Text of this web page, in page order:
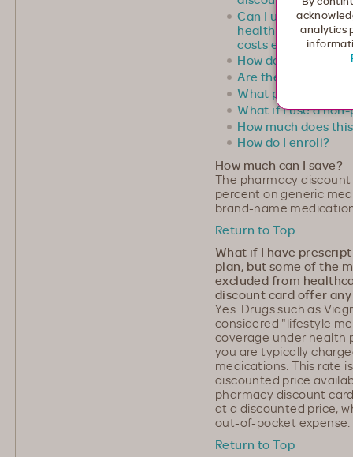
Can I use this
healthcare
costs even further?
How does the
Are there any
What pharmacies
What if I use a
How much does
How do I enroll?
How much can I save?
The pharmacy
percent on generic
brand-name
Return to Top
What if I have
plan, but some of the
excluded from
discount card offer
Yes. Drugs such as
considered "lifestyle
coverage under health
you are typically
medications. This rate
discounted price
pharmacy discount
at a discounted price,
out-of-pocket expense.
Return to Top
analytics